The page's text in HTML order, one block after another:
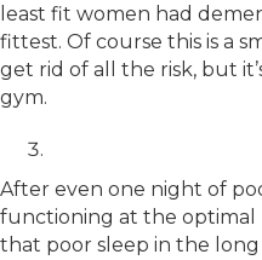
least fit women had
fittest. Of course this is a
get rid of all the risk, but
gym.
After even one night of
functioning at the optimal
that poor sleep in the